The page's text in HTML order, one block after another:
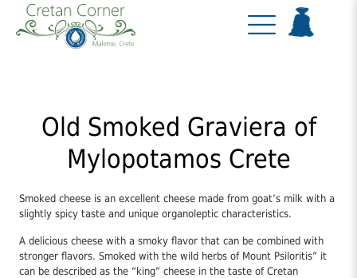
Old Smoked Graviera of
Mylopotamos Crete
Smoked cheese is an excellent cheese made from goat’s milk with a
slightly spicy taste and unique organoleptic characteristics.
A delicious cheese with a smoky flavor that can be combined with
stronger flavors. Smoked with the wild herbs of Mount Psiloritis” it
can be described as the “king” cheese in the taste of Cretan